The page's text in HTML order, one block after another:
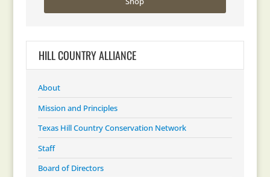
HILL COUNTRY ALLIANCE
About
Mission and Principles
Texas Hill Country Conservation Network
Staff
Board of Directors